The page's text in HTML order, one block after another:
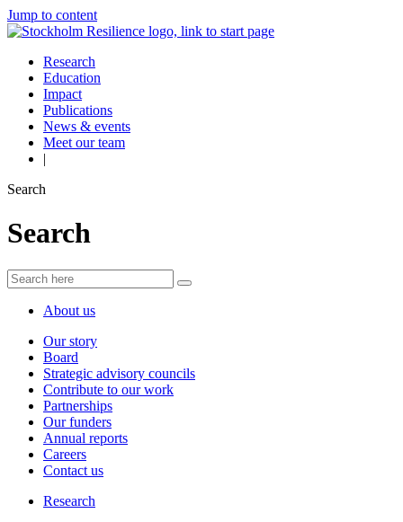
Jump to content
Research
Education
Impact
Publications
News & events
Meet our team
|
Search
Search
About us
Our story
Board
Strategic advisory councils
Contribute to our work
Partnerships
Our funders
Annual reports
Careers
Contact us
Research